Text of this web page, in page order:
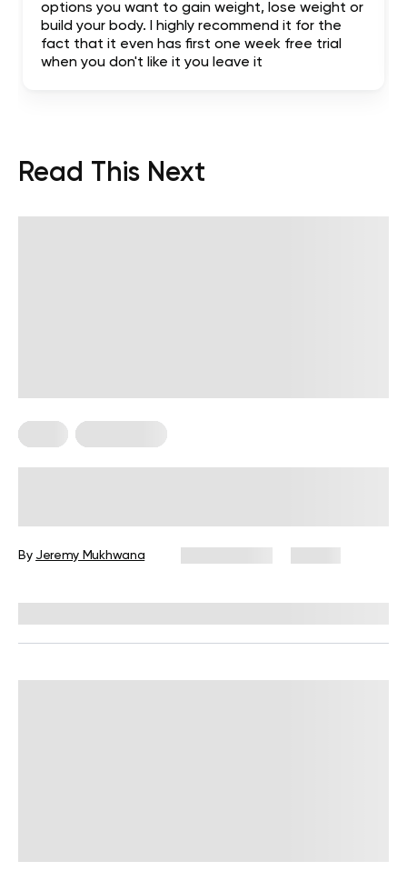
options you want to gain weight, lose weight or
build your body. I highly recommend it for the
fact that it even has first one week free trial
when you don't like it you leave it
Read This Next
By Jeremy Mukhwana